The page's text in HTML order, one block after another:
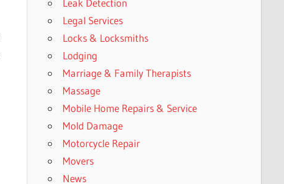
Legal Services
Locks & Locksmiths
Lodging
Marriage & Family Therapists
Massage
Mobile Home Repairs & Service
Mold Damage
Motorcycle Repair
Movers
News